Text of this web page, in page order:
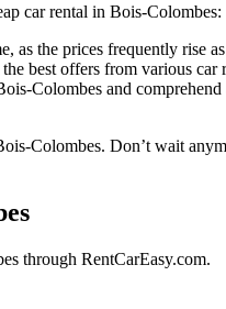
car rental in Bois-Colombes:
as the prices frequently rise
best offers from various
Colombes and
Colombes. Don’t wait
through RentCarEasy.com.